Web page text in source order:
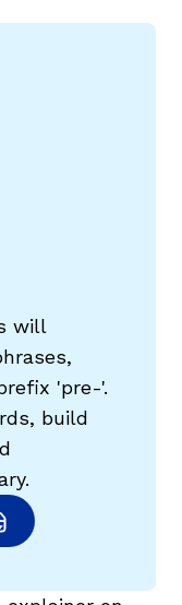
will
'pre-'.
build